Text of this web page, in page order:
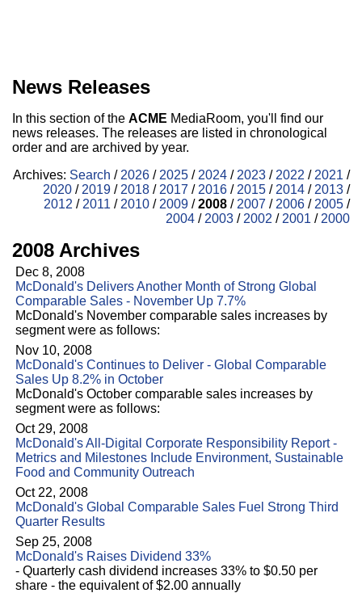
News Releases
In this section of the ACME MediaRoom, you'll find our
news releases. The releases are listed in chronological
order and are archived by year.
Archives: Search / 2026 / 2025 / 2024 / 2023 / 2022 / 2021 /
2020 / 2019 / 2018 / 2017 / 2016 / 2015 / 2014 / 2013 /
2012 / 2011 / 2010 / 2009 /2008 / 2007 / 2006 / 2005 /
2004 / 2003 / 2002 / 2001 / 2000
2008 Archives
Dec 8, 2008
McDonald's Delivers Another Month of Strong Global
Comparable Sales - November Up 7.7%
McDonald's November comparable sales increases by
segment were as follows:
Nov 10, 2008
McDonald's Continues to Deliver - Global Comparable
Sales Up 8.2% in October
McDonald's October comparable sales increases by
segment were as follows:
Oct 29, 2008
McDonald's All-Digital Corporate Responsibility Report -
Metrics and Milestones Include Environment, Sustainable
Food and Community Outreach
Oct 22, 2008
McDonald's Global Comparable Sales Fuel Strong Third
Quarter Results
Sep 25, 2008
McDonald's Raises Dividend 33%
- Quarterly cash dividend increases 33% to $0.50 per
share - the equivalent of $2.00 annually